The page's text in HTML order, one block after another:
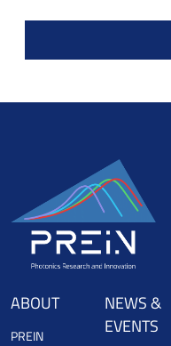
ABOUT
PREIN
NEWS &
EVENTS